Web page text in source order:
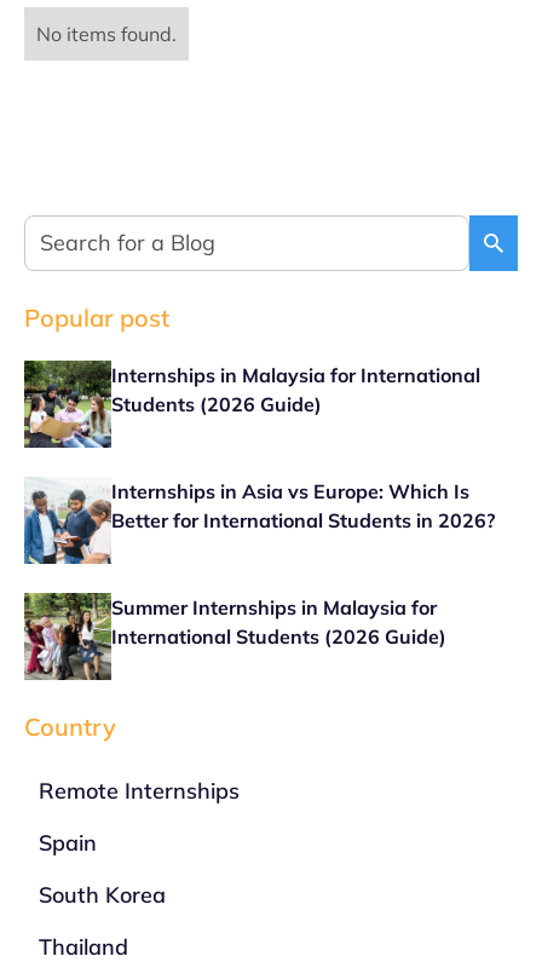
No items found.
Popular post
Internships in Malaysia for International
Students (2026 Guide)
Internships in Asia vs Europe: Which Is
Better for International Students in 2026?
Summer Internships in Malaysia for
International Students (2026 Guide)
Country
Remote Internships
Spain
South Korea
Thailand